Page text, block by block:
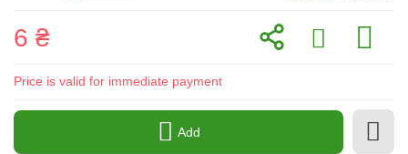
6 ₴
Price is valid for immediate payment
Add